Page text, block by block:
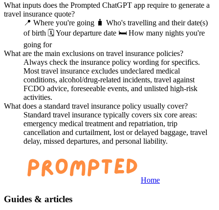
What inputs does the Prompted ChatGPT app require to generate a
travel insurance quote?
📍 Where you're going 🧳 Who's travelling and their date(s)
of birth 🗓️ Your departure date 🛏️ How many nights you're
going for
What are the main exclusions on travel insurance policies?
Always check the insurance policy wording for specifics.
Most travel insurance excludes undeclared medical
conditions, alcohol/drug-related incidents, travel against
FCDO advice, foreseeable events, and unlisted high-risk
activities.
What does a standard travel insurance policy usually cover?
Standard travel insurance typically covers six core areas:
emergency medical treatment and repatriation, trip
cancellation and curtailment, lost or delayed baggage, travel
delay, missed departures, and personal liability.
Home
Guides & articles